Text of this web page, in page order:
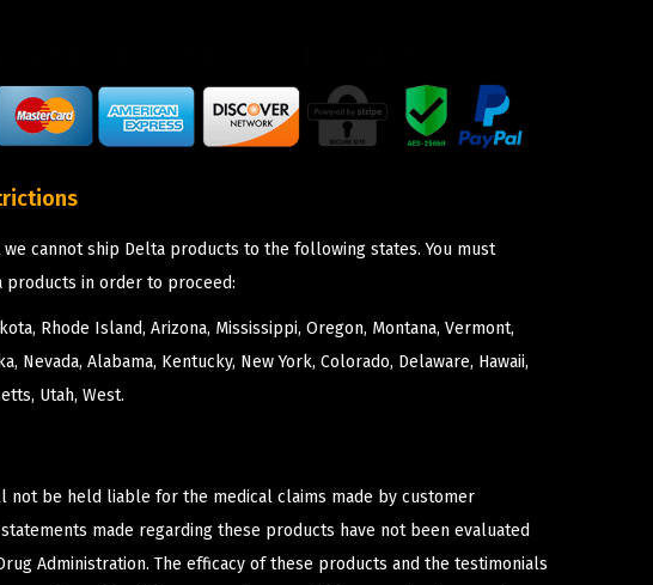
cannot ship Delta products to the following states. You must
products in order to proceed:
Rhode Island, Arizona, Mississippi, Oregon, Montana, Vermont,
Nevada, Alabama, Kentucky, New York, Colorado, Delaware, Hawaii,
Utah, West.
not be held liable for the medical claims made by customer
made regarding these products have not been evaluated
Administration. The efficacy of these products and the testimonials